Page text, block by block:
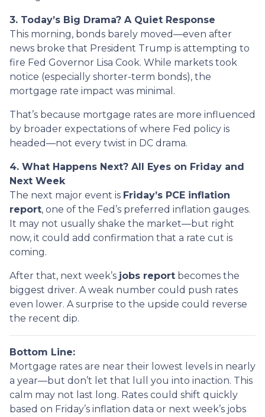
3. Today’s Big Drama? A Quiet Response
This morning, bonds barely moved—even after
news broke that President Trump is attempting to
fire Fed Governor Lisa Cook. While markets took
notice (especially shorter-term bonds), the
mortgage rate impact was minimal.
That’s because mortgage rates are more influenced
by broader expectations of where Fed policy is
headed—not every twist in DC drama.
4. What Happens Next? All Eyes on Friday and
Next Week
The next major event is Friday’s PCE inflation
report, one of the Fed’s preferred inflation gauges.
It may not usually shake the market—but right
now, it could add confirmation that a rate cut is
coming.
After that, next week’s jobs report becomes the
biggest driver. A weak number could push rates
even lower. A surprise to the upside could reverse
the recent dip.
Bottom Line:
Mortgage rates are near their lowest levels in nearly
a year—but don’t let that lull you into inaction. This
calm may not last long. Rates could shift quickly
based on Friday’s inflation data or next week’s jobs